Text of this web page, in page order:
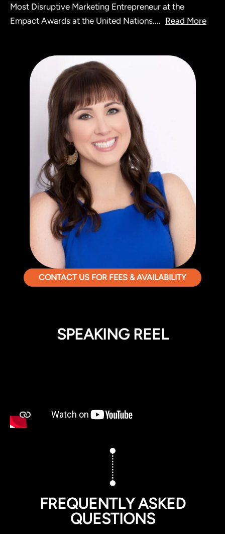
Most Disruptive Marketing Entrepreneur at the
Empact Awards at the United Nations.... Read More
CONTACT US FOR FEES & AVAILABILITY
SPEAKING REEL
FREQUENTLY ASKED
QUESTIONS